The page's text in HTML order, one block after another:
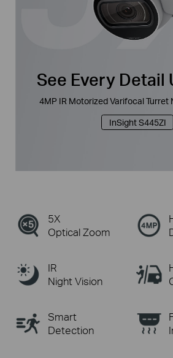
See Every Detail
4MP IR Motorized Varifocal Turret
InSight S445ZI
5X
Optical Zoom
IR
Night Vision
Smart
Detection